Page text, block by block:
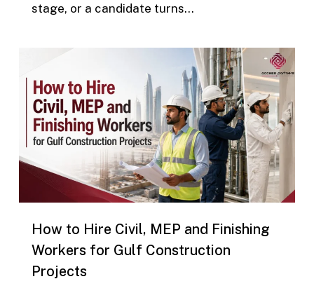
stage, or a candidate turns…
How to Hire Civil, MEP and Finishing
Workers for Gulf Construction
Projects